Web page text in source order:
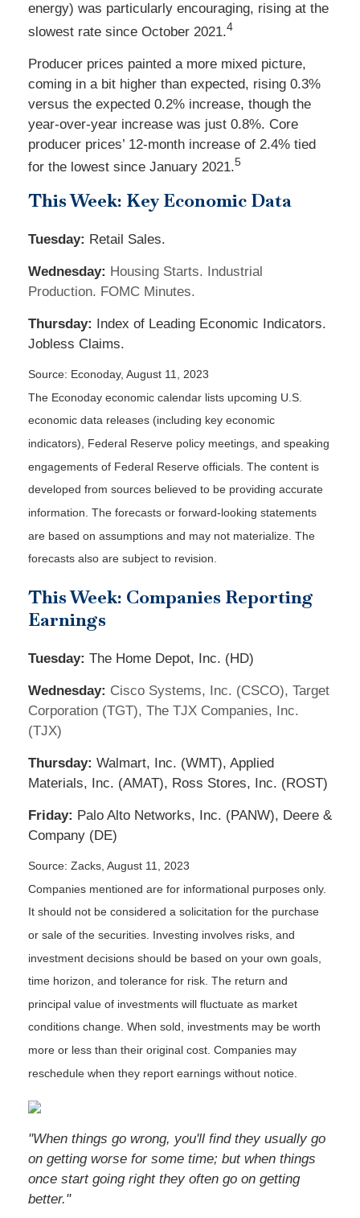
energy) was particularly encouraging, rising at the
slowest rate since October 2021.4
Producer prices painted a more mixed picture,
coming in a bit higher than expected, rising 0.3%
versus the expected 0.2% increase, though the
year-over-year increase was just 0.8%. Core
producer prices’ 12-month increase of 2.4% tied
for the lowest since January 2021.5
This Week: Key Economic Data
Tuesday: Retail Sales.
Wednesday: Housing Starts. Industrial
Production. FOMC Minutes.
Thursday:
Index of Leading Economic Indicators.
Jobless Claims.
Source: Econoday, August 11, 2023
The Econoday economic calendar lists upcoming U.S.
economic data releases (including key economic
indicators), Federal Reserve policy meetings, and speaking
engagements of Federal Reserve officials. The content is
developed from sources believed to be providing accurate
information. The forecasts or forward-looking statements
are based on assumptions and may not materialize. The
forecasts also are subject to revision.
This Week: Companies Reporting
Earnings
Tuesday: The Home Depot, Inc. (HD)
Wednesday: Cisco Systems, Inc. (CSCO), Target
Corporation (TGT), The TJX Companies, Inc.
(TJX)
Thursday: Walmart, Inc. (WMT), Applied
Materials, Inc. (AMAT), Ross Stores, Inc. (ROST)
Friday: Palo Alto Networks, Inc. (PANW), Deere &
Company (DE)
Source: Zacks, August 11, 2023
Companies mentioned are for informational purposes only.
It should not be considered a solicitation for the purchase
or sale of the securities. Investing involves risks, and
investment decisions should be based on your own goals,
time horizon, and tolerance for risk. The return and
principal value of investments will fluctuate as market
conditions change. When sold, investments may be worth
more or less than their original cost. Companies may
reschedule when they report earnings without notice.
"When things go wrong, you'll find they usually go
on getting worse for some time; but when things
once start going right they often go on getting
better."